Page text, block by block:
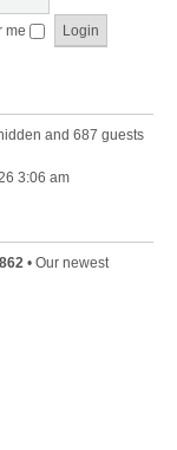
me
and 687 guests
3:06 am
862 • Our newest